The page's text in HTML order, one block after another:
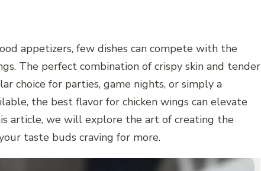
appetizers, few dishes can compete with the
The perfect combination of crispy skin and tender
choice for parties, game nights, or simply a
the best flavor for chicken wings can elevate
article, we will explore the art of creating the
taste buds craving for more.